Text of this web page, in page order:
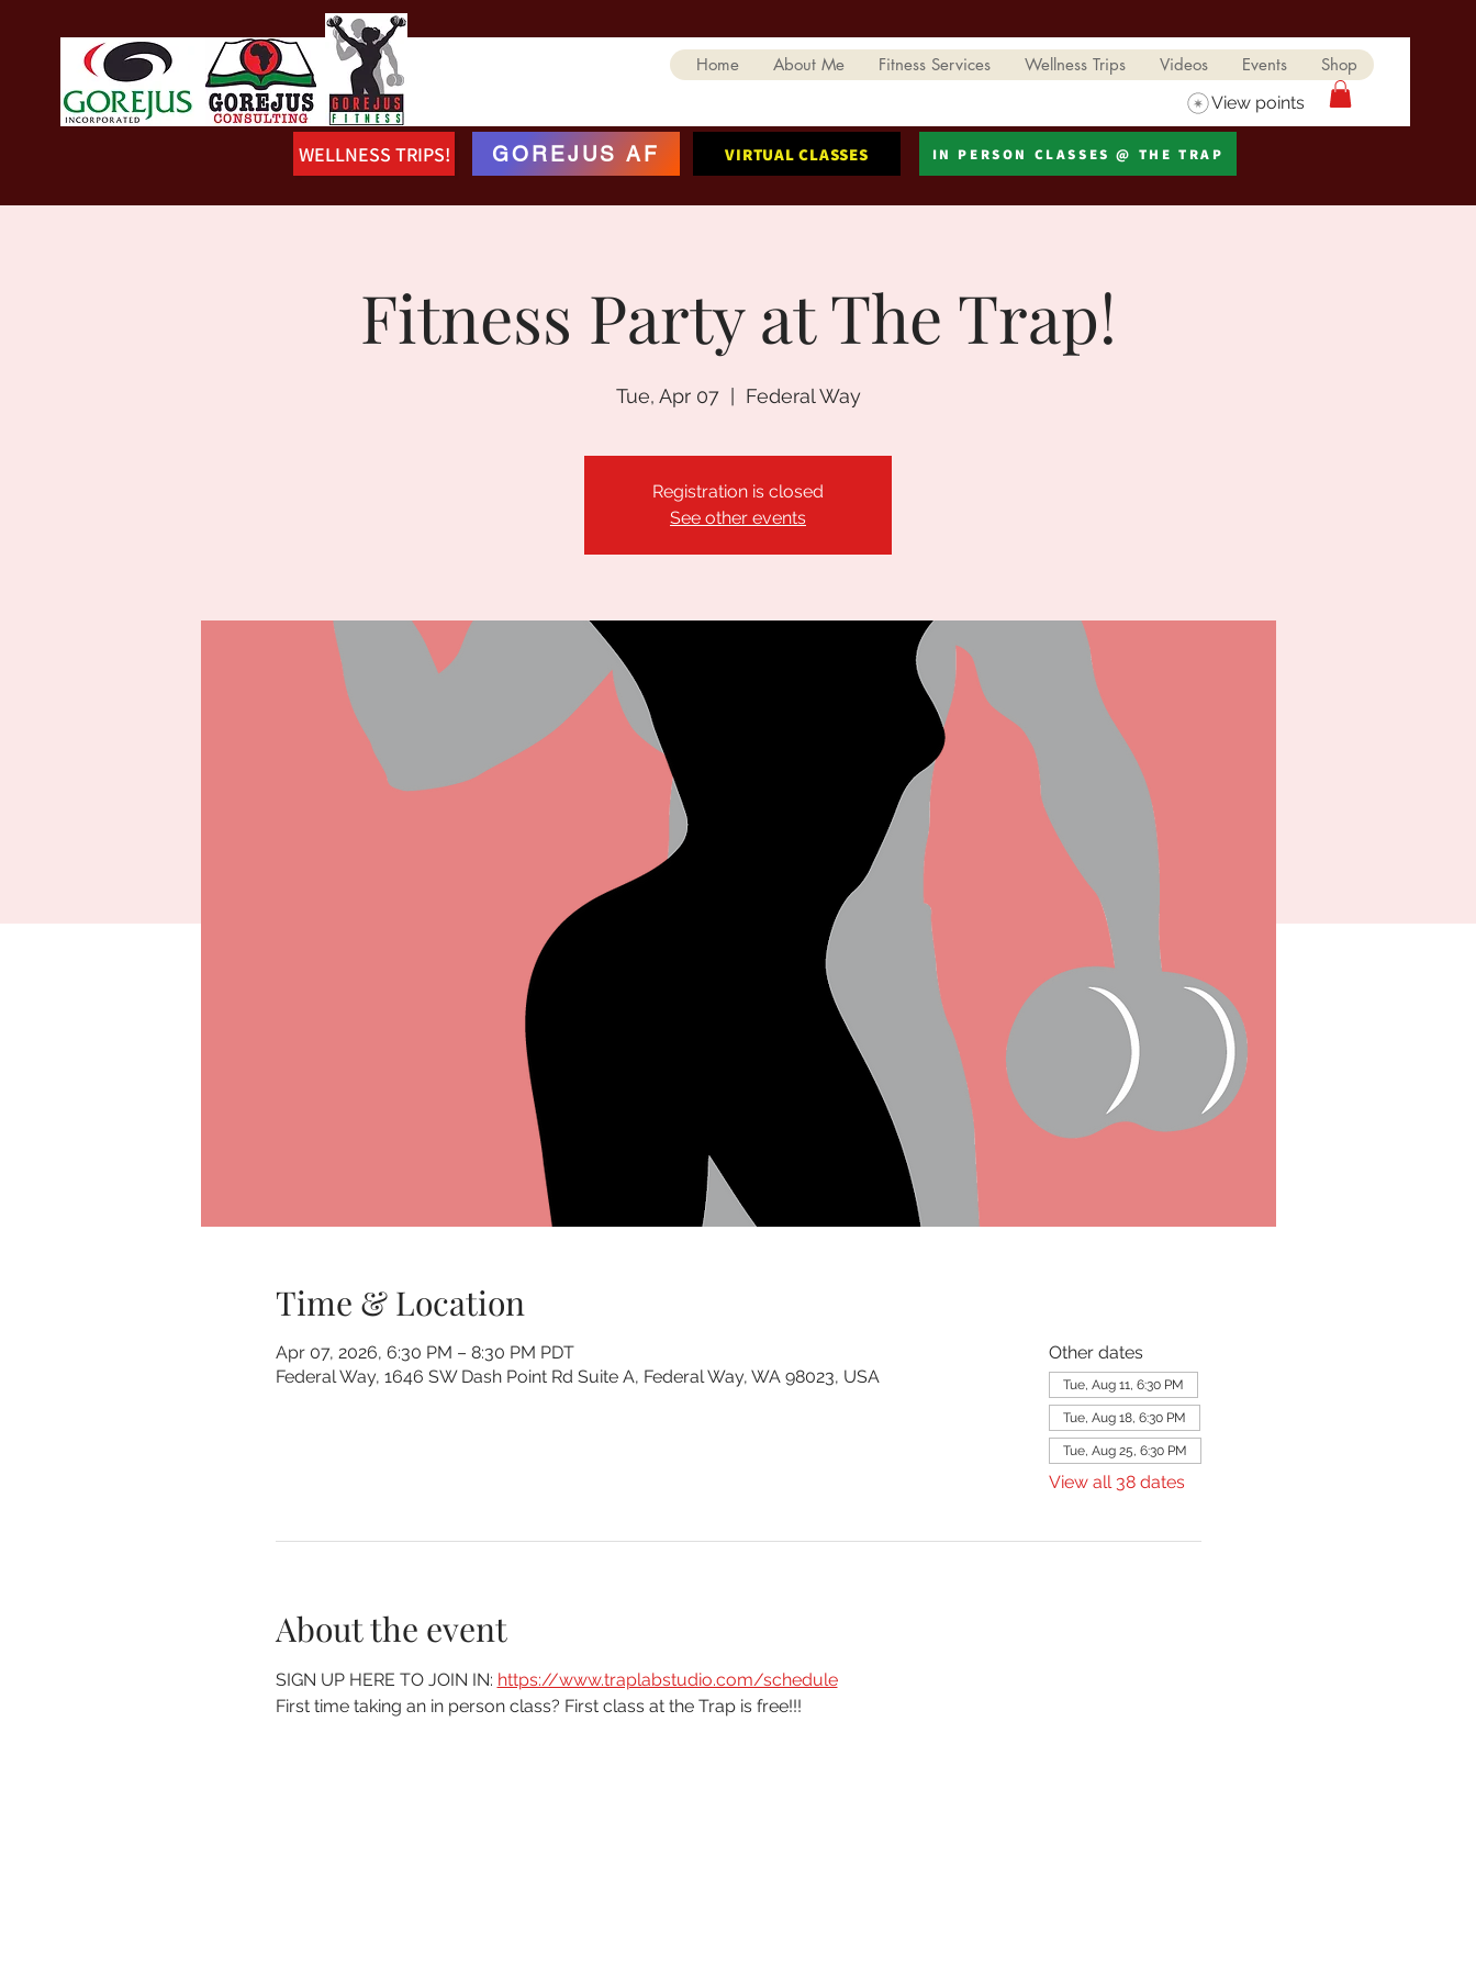
Home About Me Fitness Services Wellness Trips Videos Events
Shop
View points
WELLNESS TRIPS! GOREJUS AF VIRTUAL CLASSES IN PERSON CLASSES @ THE TRAP
Fitness Party at The Trap!
Tue, Apr 07
  |
Federal Way
Registration is closed
See other events
Time & Location
Apr 07, 2026, 6:30 PM – 8:30 PM PDT
Federal Way, 1646 SW Dash Point Rd Suite A, Federal Way, WA 98023, USA
Other dates
Tue, Aug 11, 6:30 PM
Tue, Aug 18, 6:30 PM
Tue, Aug 25, 6:30 PM
View all 38 dates
About the event
SIGN UP HERE TO JOIN IN: https://www.traplabstudio.com/schedule
First time taking an in person class? First class at the Trap is free!!!